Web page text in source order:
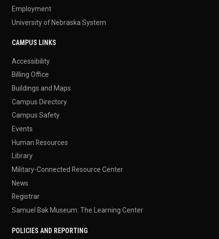
Employment
University of Nebraska System
CAMPUS LINKS
Accessibility
Billing Office
Buildings and Maps
Campus Directory
Campus Safety
Events
Human Resources
Library
Military-Connected Resource Center
News
Registrar
Samuel Bak Museum: The Learning Center
POLICIES AND REPORTING